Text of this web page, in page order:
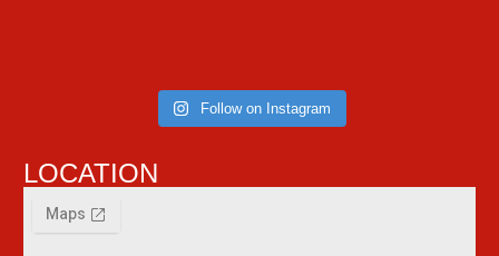
Follow on Instagram
LOCATION